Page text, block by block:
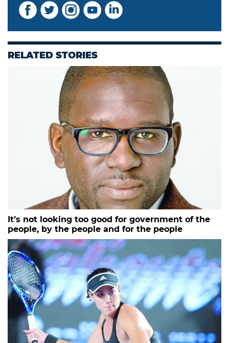
RELATED STORIES
It’s not looking too good for government of the
people, by the people and for the people